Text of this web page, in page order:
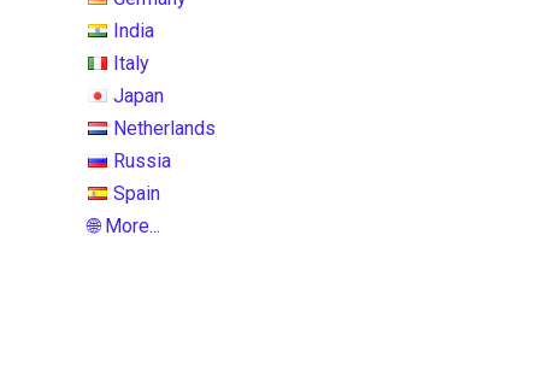
India
Italy
Japan
Netherlands
Russia
Spain
🌐 More...